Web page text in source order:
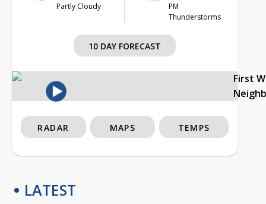
Partly Cloudy
PM
Thunderstorms
10 DAY FORECAST
First
RADAR MAPS TEMPS
LATEST